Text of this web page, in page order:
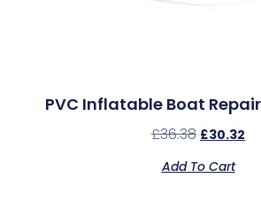
PVC Inflatable Boat
£36.38 £30.32
Add To Cart